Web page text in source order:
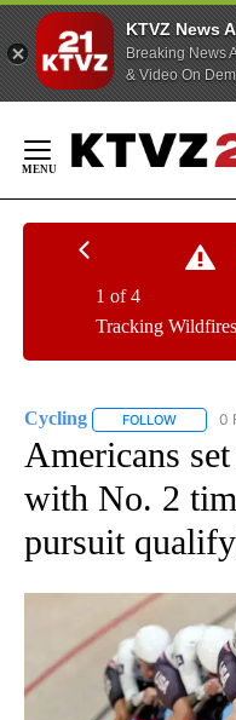
KTVZ News
Breaking News
& Video On
Content
Tracking
1 of 4
Cycling FOLLOW 0
Americans
with No. 2
pursuit